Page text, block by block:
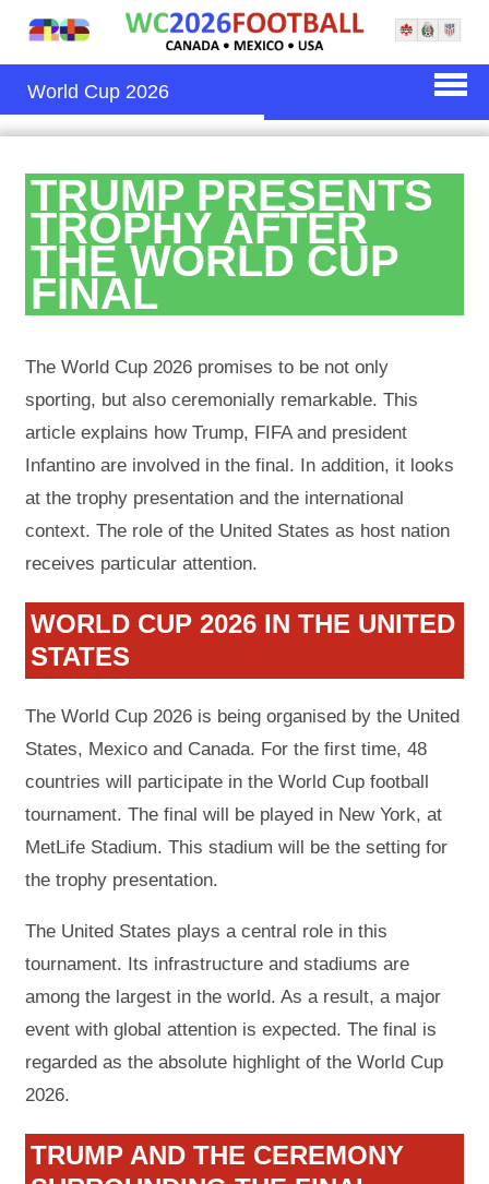
World Cup 2026
TRUMP PRESENTS
TROPHY AFTER
THE WORLD CUP
FINAL
The World Cup 2026 promises to be not only
sporting, but also ceremonially remarkable. This
article explains how Trump, FIFA and president
Infantino are involved in the final. In addition, it looks
at the trophy presentation and the international
context. The role of the United States as host nation
receives particular attention.
WORLD CUP 2026 IN THE UNITED
STATES
The World Cup 2026 is being organised by the United
States, Mexico and Canada. For the first time, 48
countries will participate in the World Cup football
tournament. The final will be played in New York, at
MetLife Stadium. This stadium will be the setting for
the trophy presentation.
The United States plays a central role in this
tournament. Its infrastructure and stadiums are
among the largest in the world. As a result, a major
event with global attention is expected. The final is
regarded as the absolute highlight of the World Cup
2026.
TRUMP AND THE CEREMONY